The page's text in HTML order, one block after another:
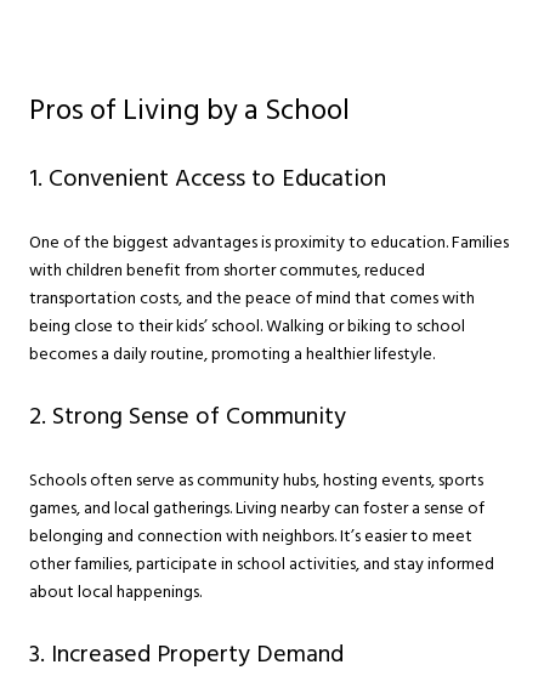
Pros of Living by a School
1. Convenient Access to Education
One of the biggest advantages is proximity to education. Families
with children benefit from shorter commutes, reduced
transportation costs, and the peace of mind that comes with
being close to their kids’ school. Walking or biking to school
becomes a daily routine, promoting a healthier lifestyle.
2. Strong Sense of Community
Schools often serve as community hubs, hosting events, sports
games, and local gatherings. Living nearby can foster a sense of
belonging and connection with neighbors. It’s easier to meet
other families, participate in school activities, and stay informed
about local happenings.
3. Increased Property Demand